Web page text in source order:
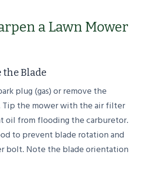
a Lawn Mower
the Blade
plug (gas) or remove the
the mower with the air filter
oil from flooding the carburetor.
to prevent blade rotation and
bolt. Note the blade orientation